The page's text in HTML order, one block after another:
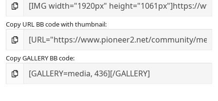
Copy URL BB code with thumbnail
Copy GALLERY BB code